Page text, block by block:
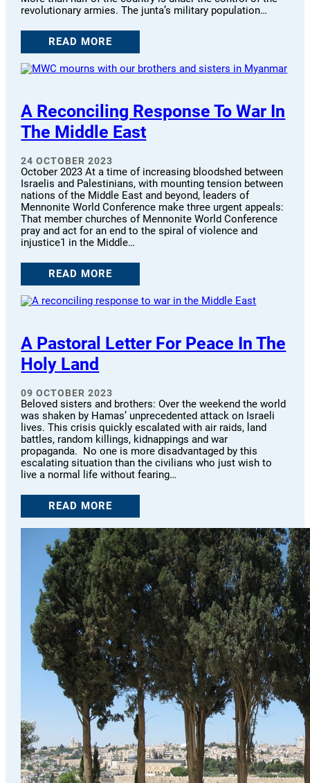
revolutionary armies. The junta’s military population…
READ MORE
A Reconciling Response To War In
The Middle East
24 OCTOBER 2023
October 2023 At a time of increasing bloodshed between
Israelis and Palestinians, with mounting tension between
nations of the Middle East and beyond, leaders of
Mennonite World Conference make three urgent appeals:
That member churches of Mennonite World Conference
pray and act for an end to the spiral of violence and
injustice1 in the Middle…
READ MORE
A Pastoral Letter For Peace In The
Holy Land
09 OCTOBER 2023
Beloved sisters and brothers: Over the weekend the world
was shaken by Hamas’ unprecedented attack on Israeli
lives. This crisis quickly escalated with air raids, land
battles, random killings, kidnappings and war
propaganda. No one is more disadvantaged by this
escalating situation than the civilians who just wish to
live a normal life without fearing…
READ MORE